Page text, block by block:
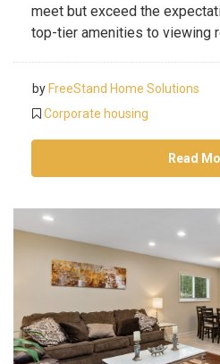
meet but exceed the
top-tier amenities to viewing
by FreeStand Home Solutions
Corporate housing
Read